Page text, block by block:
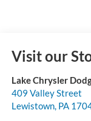
Visit our
Lake Chrysler
409 Valley Street
Lewistown, PA